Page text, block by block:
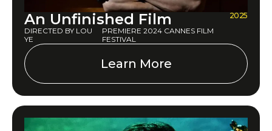
An Unfinished Film
2025
DIRECTED BY LOU
YE
PREMIERE 2024 CANNES FILM
FESTIVAL
Learn More